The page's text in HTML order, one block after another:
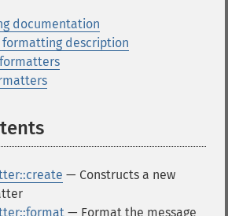
documentation
formatting description
formatters
— Constructs a new
— Format the message